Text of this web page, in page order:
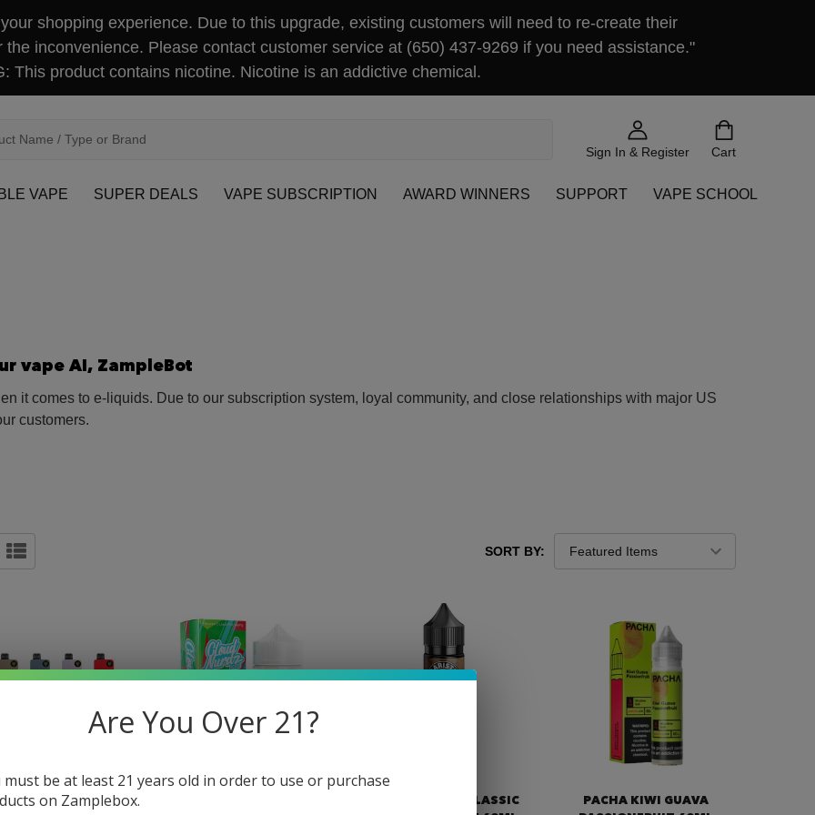
shopping experience. Due to this upgrade, existing customers will need to re-create their
inconvenience. Please contact customer service at (650) 437-9269 if you need assistance."
This product contains nicotine. Nicotine is an addictive chemical.
Sign In & Register Cart
VAPE SUPER DEALS VAPE SUBSCRIPTION AWARD WINNERS SUPPORT VAPE SCHOOL
vape AI, ZampleBot
it comes to e-liquids. Due to our subscription system, loyal community, and close relationships with major US
customers.
SORT BY:
SMART HD 15K
BARISTA BREW CLASSIC
PACHA KIWI GUAVA
Are You Over 21?
must be at least 21 years old in order to use or purchase
on Zamplebox.